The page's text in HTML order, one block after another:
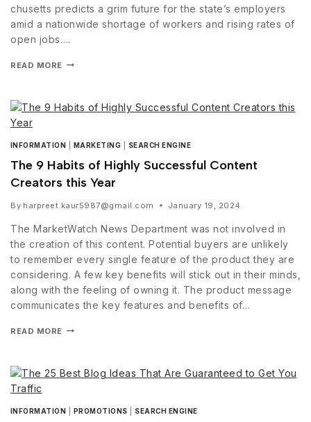
chusetts predicts a grim future for the state’s employers
amid a nationwide shortage of workers and rising rates of
open jobs….
READ MORE
INFORMATION MARKETING SEARCH ENGINE
The 9 Habits of Highly Successful Content
Creators this Year
By harpreet.kaur5987@gmail.com January 19, 2024
The MarketWatch News Department was not involved in
the creation of this content. Potential buyers are unlikely
to remember every single feature of the product they are
considering. A few key benefits will stick out in their minds,
along with the feeling of owning it. The product message
communicates the key features and benefits of…
READ MORE
INFORMATION PROMOTIONS SEARCH ENGINE